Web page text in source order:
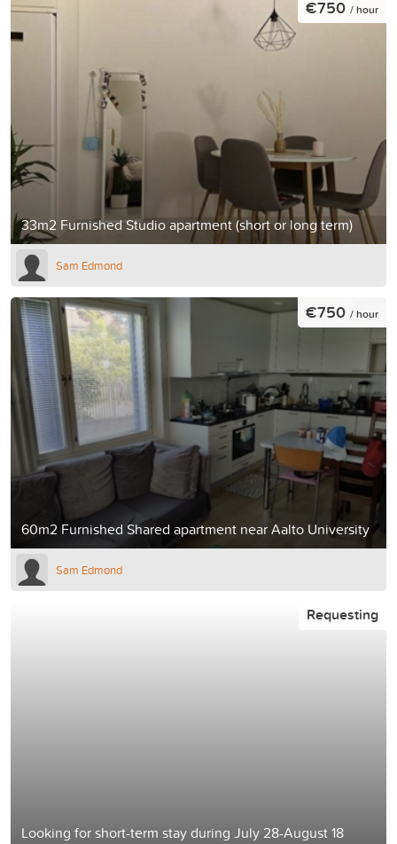
33m2 Furnished Studio apartment (short or long term)
€750 / hour
Sam Edmond
60m2 Furnished Shared apartment near Aalto University
€750 / hour
Sam Edmond
Looking for short-term stay during July 28-August 18
Requesting